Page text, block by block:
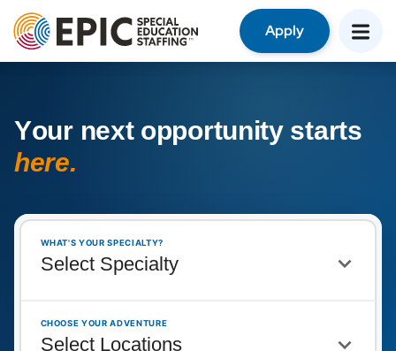
Apply
Your next opportunity starts
here.
WHAT'S YOUR SPECIALTY?
CHOOSE YOUR ADVENTURE